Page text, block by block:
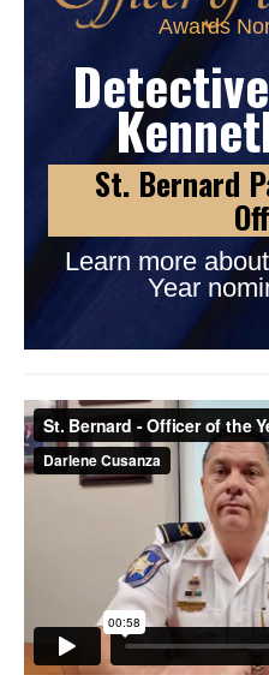
Awards
St. Bernard
Learn more
Year